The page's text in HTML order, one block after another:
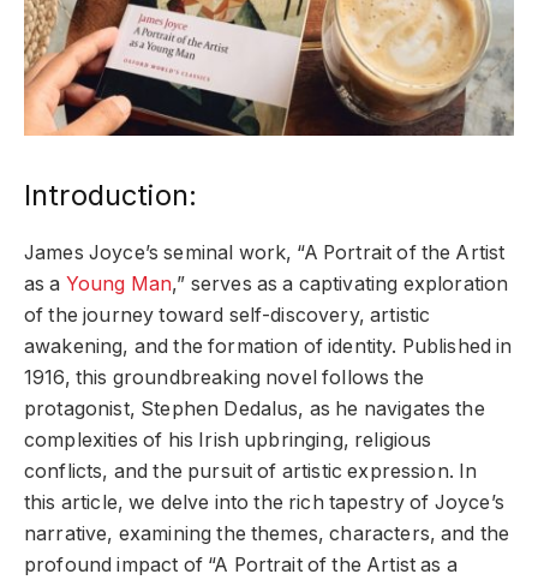
Introduction:
James Joyce’s seminal work, “A Portrait of the Artist
as a Young Man,” serves as a captivating exploration
of the journey toward self-discovery, artistic
awakening, and the formation of identity. Published in
1916, this groundbreaking novel follows the
protagonist, Stephen Dedalus, as he navigates the
complexities of his Irish upbringing, religious
conflicts, and the pursuit of artistic expression. In
this article, we delve into the rich tapestry of Joyce’s
narrative, examining the themes, characters, and the
profound impact of “A Portrait of the Artist as a